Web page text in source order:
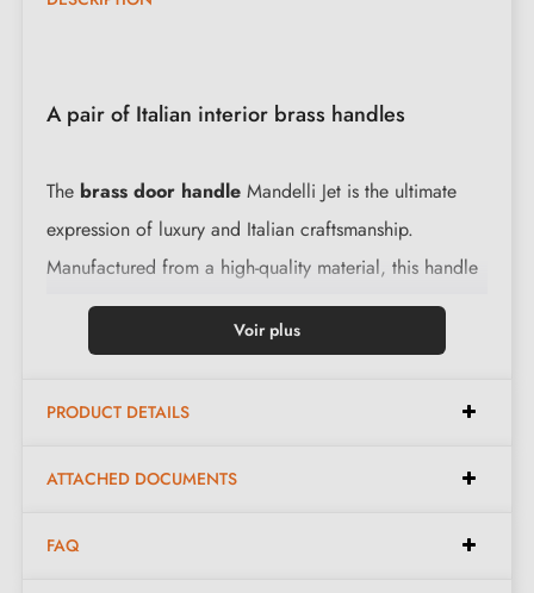
A pair of Italian interior brass handles
The brass door handle Mandelli Jet is the ultimate
expression of luxury and Italian craftsmanship.
Manufactured from a high-quality material, this handle
offers not only an elegant aesthetic but also unrivalled
longevity. The integrated return spring ensures smooth
Pair of handles with 6 mm escutcheon (ultra-thin)
Voir plus
PRODUCT DETAILS
ATTACHED DOCUMENTS
FAQ